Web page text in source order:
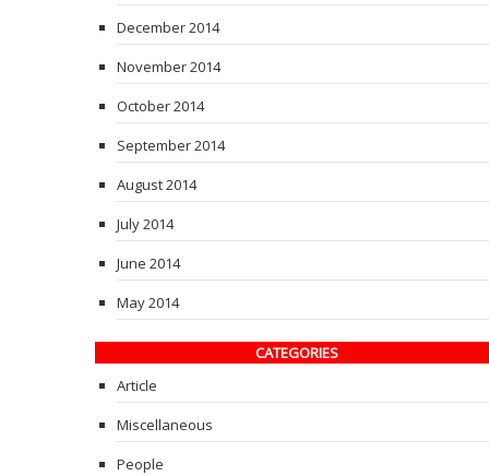
December 2014
November 2014
October 2014
September 2014
August 2014
July 2014
June 2014
May 2014
CATEGORIES
Article
Miscellaneous
People